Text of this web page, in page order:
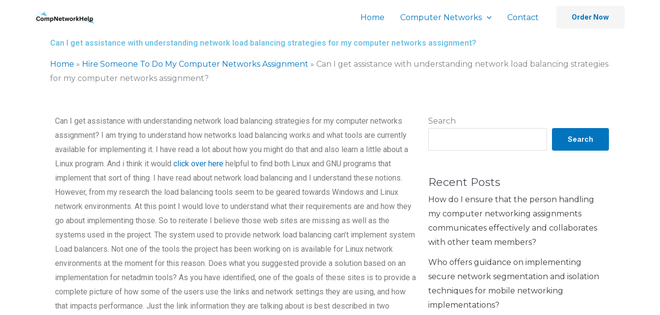
Home Computer Networks Contact Order Now
Can I get assistance with understanding network load balancing strategies for my computer networks assignment?
Home » Hire Someone To Do My Computer Networks Assignment » Can I get assistance with understanding network load balancing strategies
for my computer networks assignment?
Search
Search
Recent Posts
How do I ensure that the person handling
my computer networking assignments
communicates effectively and collaborates
with other team members?
Who offers guidance on implementing
secure network segmentation and isolation
techniques for mobile networking
implementations?
Can I get assistance with understanding network load balancing strategies for my computer networks
assignment? I am trying to understand how networks load balancing works and what tools are currently
available for implementing it. I have read a lot about how you might do that and also learn a little about a
Linux program. And i think it wouldclick over here helpful to find both Linux and GNU programs that
implement that sort of thing. I have read about network load balancing and I understand these notions.
However, from my research the load balancing tools seem to be geared towards Windows and Linux
network environments. At this point I would love to understand what their requirements are and how they
go about implementing those. So to reiterate I believe those web sites are missing as well as the
systems used in the project. The system used to provide network load balancing can’t implement system
Load balancers. Not one of the tools the project has been working on is available for Linux network
environments at the moment for this reason. Does what you suggested provide a solution based on an
implementation for netadmin tools? As you have identified, one of the goals of these sites is to provide a
complete picture of how some of the users use the links and network settings they are using, and how
that impacts performance. Just the link information they are talking about is best described in two